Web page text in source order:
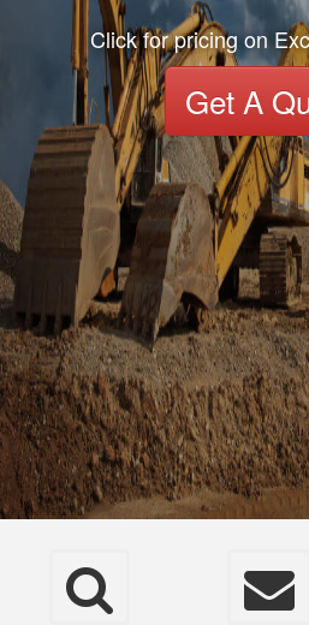
Click for pricing on
Get A